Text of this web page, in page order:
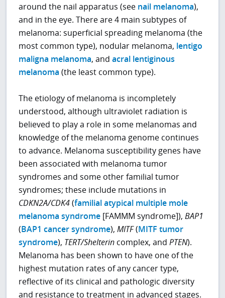
around the nail apparatus (see nail melanoma),
and in the eye. There are 4 main subtypes of
melanoma: superficial spreading melanoma (the
most common type), nodular melanoma, lentigo
maligna melanoma, andacral lentiginous
melanoma (the least common type).
The etiology of melanoma is incompletely
understood, although ultraviolet radiation is
believed to play a role in some melanomas and
knowledge of the melanoma genome continues
to advance. Melanoma susceptibility genes have
been associated with melanoma tumor
syndromes and some other familial tumor
syndromes; these include mutations in
CDKN2A/CDK4(familial atypical multiple mole
melanoma syndrome [FAMMM syndrome]),BAP1
(BAP1 cancer syndrome),MITF(MITF tumor
syndrome), TERT/Shelterin complex, andPTEN).
Melanoma has been shown to have one of the
highest mutation rates of any cancer type,
reflective of its clinical and pathologic diversity
and resistance to treatment in advanced stages.